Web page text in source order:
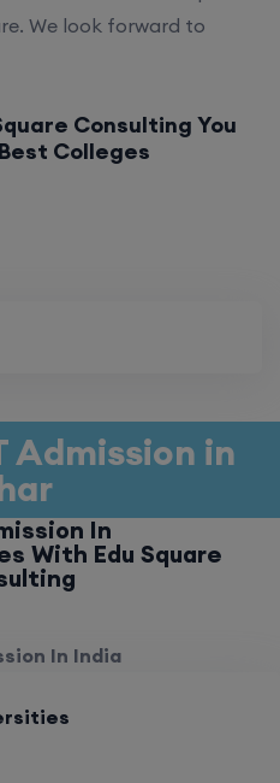
We look forward to
Consulting You
Colleges
Admission in
In
With Edu Square
In India